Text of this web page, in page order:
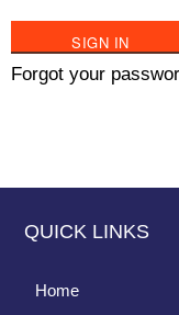
Forgot your
QUICK LINKS
Home